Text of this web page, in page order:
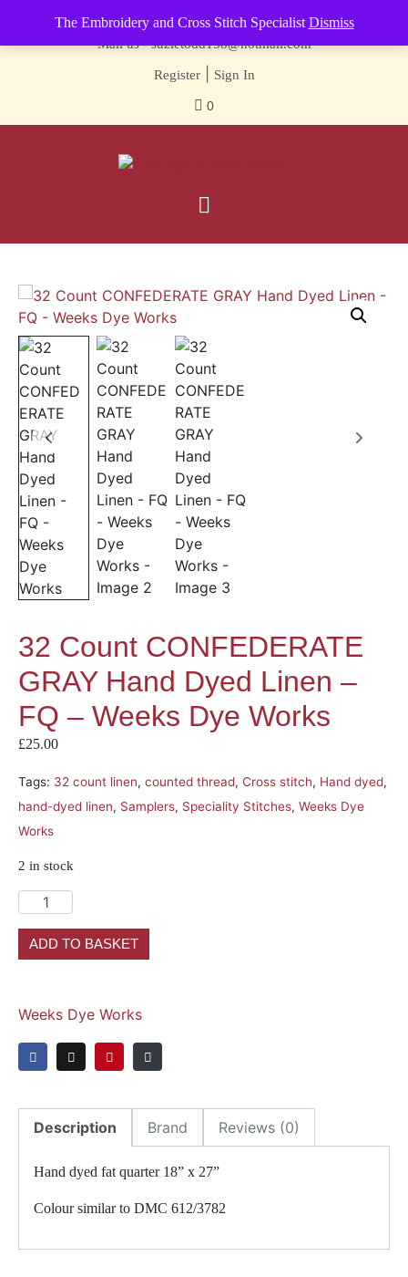
The Embroidery and Cross Stitch Specialist Dismiss
Contact us-01493 843 604
Mail us -suzietodd158@hotmail.com
Register| Sign In
0
32 Count CONFEDERATE
GRAY Hand Dyed Linen –
FQ – Weeks Dye Works
£25.00
Tags: 32 count linen, counted thread, Cross stitch, Hand dyed,
hand-dyed linen, Samplers, Speciality Stitches, Weeks Dye
Works
2 in stock
ADD TO BASKET
Weeks Dye Works
Description Brand Reviews (0)
Hand dyed fat quarter 18” x 27”
Colour similar to DMC 612/3782